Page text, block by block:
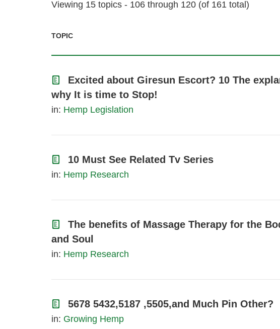
Viewing 15 topics - 106 through 120 (of 161 total)
TOPIC
Excited about Giresun Escort? 10 The
why It is time to Stop!
in: Hemp Legislation
10 Must See Related Tv Series
in: Hemp Research
The benefits of Massage Therapy for the
and Soul
in: Hemp Research
5678 5432,5187 ,5505,and Much Pin Other?
in: Growing Hemp